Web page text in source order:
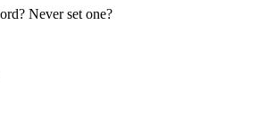
Never set one?